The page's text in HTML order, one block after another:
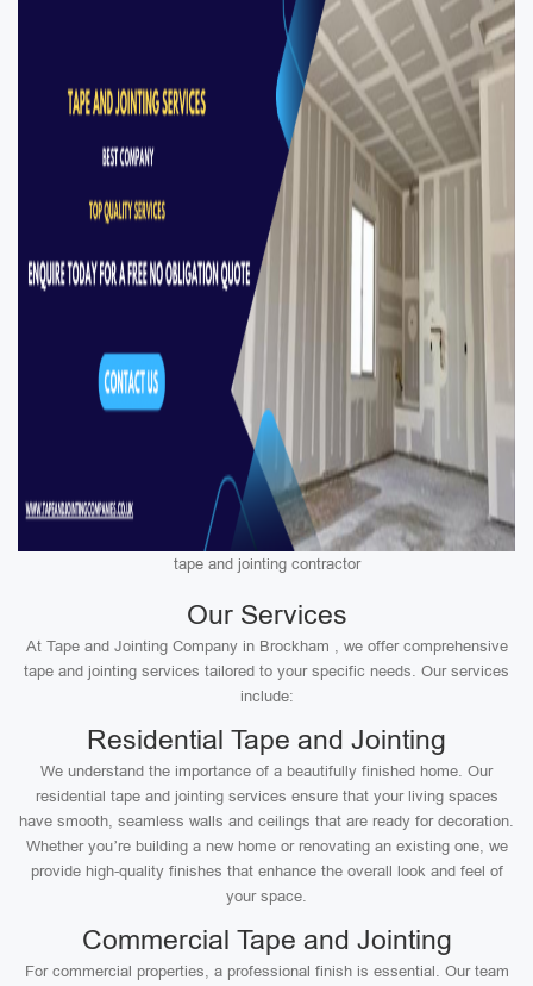
tape and jointing contractor
Our Services
At Tape and Jointing Company in Brockham , we offer comprehensive
tape and jointing services tailored to your specific needs. Our services
include:
Residential Tape and Jointing
We understand the importance of a beautifully finished home. Our
residential tape and jointing services ensure that your living spaces
have smooth, seamless walls and ceilings that are ready for decoration.
Whether you’re building a new home or renovating an existing one, we
provide high-quality finishes that enhance the overall look and feel of
your space.
Commercial Tape and Jointing
For commercial properties, a professional finish is essential. Our team